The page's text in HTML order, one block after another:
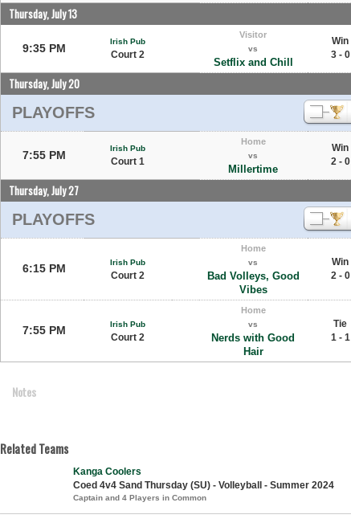
Thursday, July 13
9:35 PM
Irish Pub
Court 2
Visitor
vs
Setflix and Chill
Win
3 - 0
Thursday, July 20
PLAYOFFS
7:55 PM
Irish Pub
Court 1
Home
vs
Millertime
Win
2 - 0
Thursday, July 27
PLAYOFFS
6:15 PM Irish Pub
Court 2
Home
vs
Bad Volleys, Good
Vibes
Win
2 - 0
7:55 PM Irish Pub
Court 2
Home
vs
Nerds with Good
Hair
Tie
1 - 1
Notes
Related Teams
Kanga Coolers
Coed 4v4 Sand Thursday (SU) - Volleyball - Summer 2024
Captain and 4 Players in Common